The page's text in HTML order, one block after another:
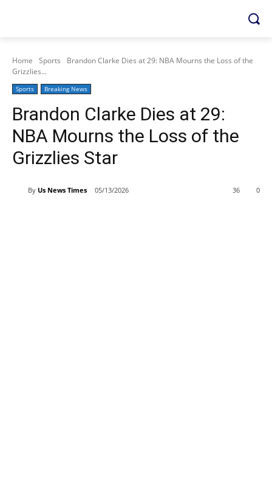
Home Sports
Brandon Clarke Dies at 29: NBA Mourns the Loss of the
Grizzlies...
Sports Breaking News
Brandon Clarke Dies at 29:
NBA Mourns the Loss of the
Grizzlies Star
By Us News Times 05/13/2026 0
36